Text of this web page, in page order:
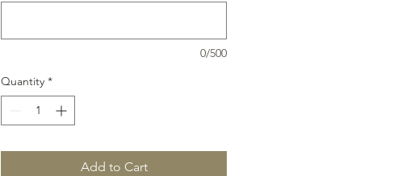
0/500
Quantity *
Add to Cart